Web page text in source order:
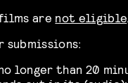
are not eligible.
longer than 20